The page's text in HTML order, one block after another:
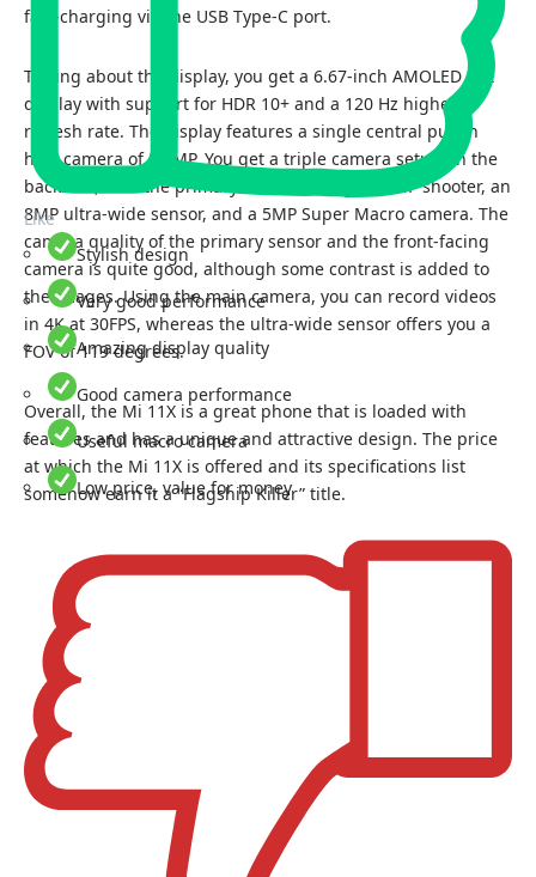
fast-charging via the USB Type-C port.
Talking about the display, you get a 6.67-inch AMOLED Dot
display with support for HDR 10+ and a 120 Hz higher
refresh rate. The display features a single central punch
hole camera of 20 MP. You get a triple camera setup on the
backside, with the primary camera being a 48MP shooter, an
8MP ultra-wide sensor, and a 5MP Super Macro camera. The
camera quality of the primary sensor and the front-facing
camera is quite good, although some contrast is added to
the images. Using the main camera, you can record videos
in 4K at 30FPS, whereas the ultra-wide sensor offers you a
FOV of 119 degrees.
Overall, the Mi 11X is a great phone that is loaded with
features and has a unique and attractive design. The price
at which the Mi 11X is offered and its specifications list
somehow earn it a “Flagship Killer” title.
Like
Stylish design
Very good performance
Amazing display quality
Good camera performance
Useful macro camera
Low price, value for money